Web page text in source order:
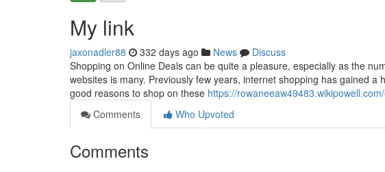
My link
jaxonadler88 332 days ago News
Discuss
Shopping on Online Deals can be quite a pleasure, especially as the
websites is many. Previously few years, internet shopping has gained
good reasons to shop on these https://
Comments
Who Upvoted
Comments